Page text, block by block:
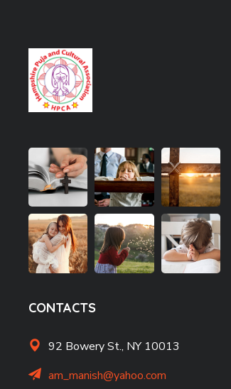
CONTACTS
92 Bowery St., NY 10013
am_manish@yahoo.com